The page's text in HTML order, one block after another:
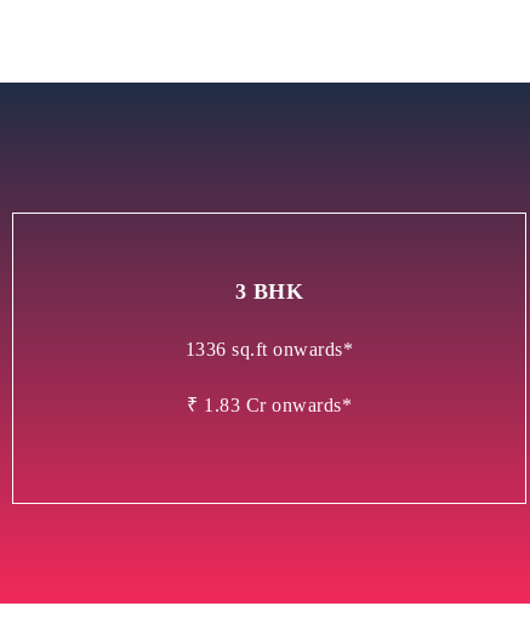
3 BHK
1336 sq.ft onwards*
₹ 1.83 Cr onwards*